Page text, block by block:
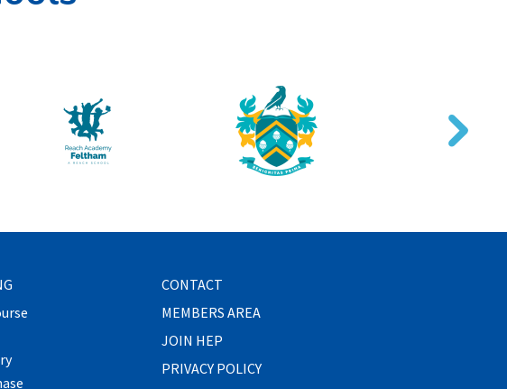
CONTACT
MEMBERS AREA
JOIN HEP
PRIVACY POLICY